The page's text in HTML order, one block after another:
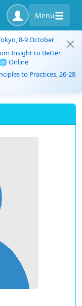
Menu
8-9 October
Insight to Better
Online
to Practices, 26-28